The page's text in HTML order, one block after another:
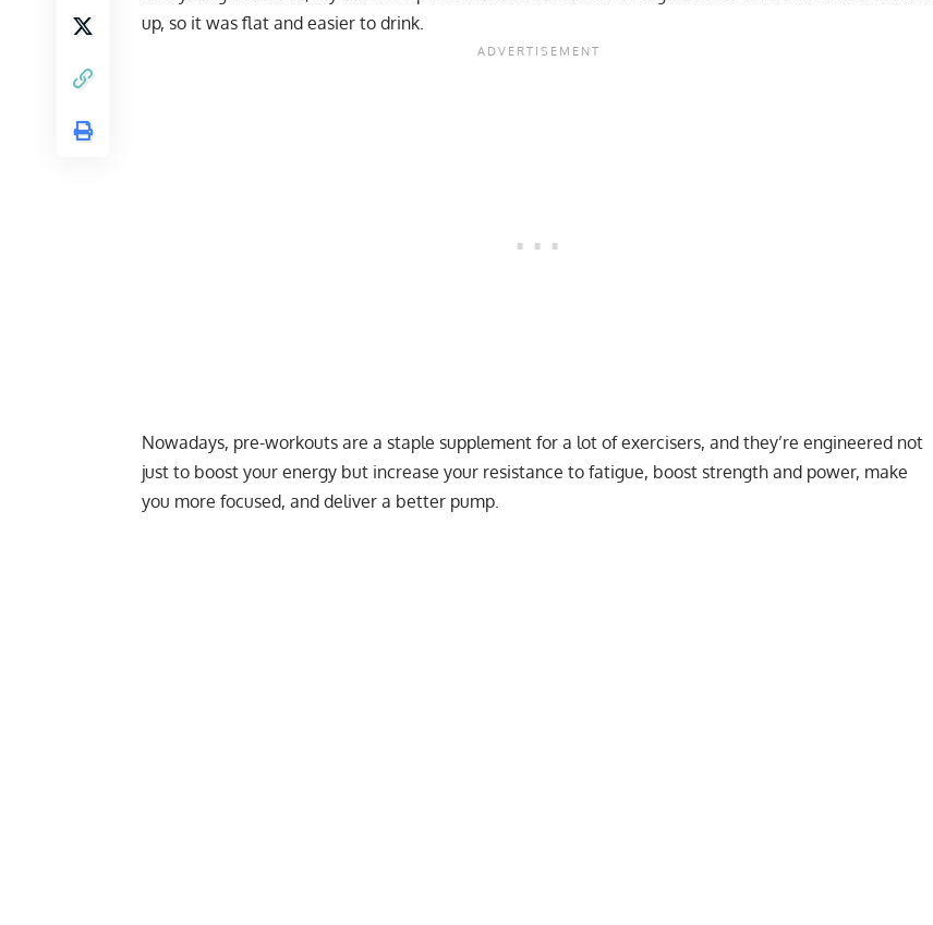
up, so it was flat and easier to drink.
Nowadays, pre-workouts are a staple supplement for a lot of exercisers, and they’re engineered not
just to boost your energy but increase your resistance to fatigue, boost strength and power, make
you more focused, and deliver a better pump.